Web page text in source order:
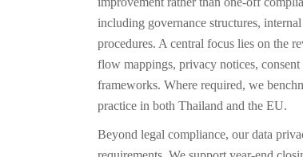
including governance structures,
procedures. A central focus lies on the
flow mappings, privacy notices, consent
frameworks. Where required, we
practice in both Thailand and the EU.
Beyond legal compliance, our data